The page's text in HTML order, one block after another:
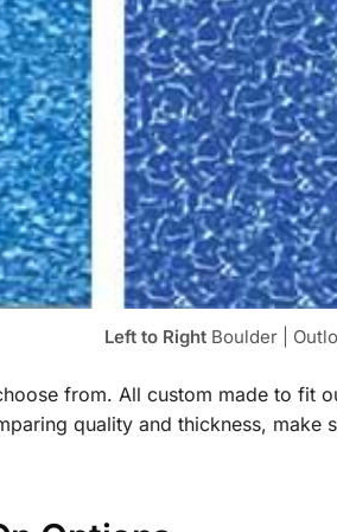
Left to RightBoulder |
from. All custom made to fit
quality and thickness, make